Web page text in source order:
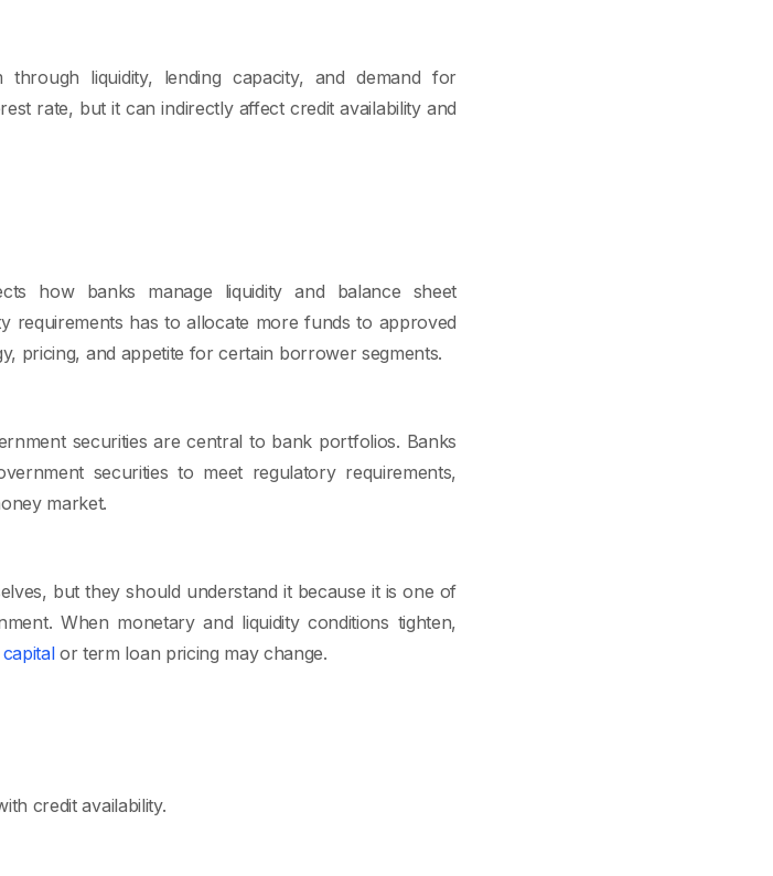
liquidity, lending capacity, and demand for
rate, but it can indirectly affect credit availability and
how banks manage liquidity and balance sheet
requirements has to allocate more funds to approved
pricing, and appetite for certain borrower segments.
securities are central to bank portfolios. Banks
securities to meet regulatory requirements,
market.
but they should understand it because it is one of
When monetary and liquidity conditions tighten,
or term loan pricing may change.
credit availability.